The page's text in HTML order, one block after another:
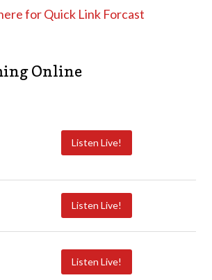
for Quick Link Forcast
Online
Listen Live!
Listen Live!
Listen Live!